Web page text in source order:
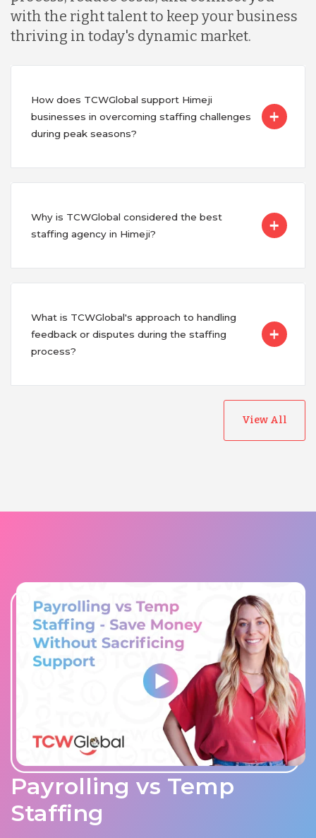
with the right talent to keep your business
thriving in today's dynamic market.
How does TCWGlobal support Himeji
businesses in overcoming staffing challenges
during peak seasons?
Why is TCWGlobal considered the best
staffing agency in Himeji?
What is TCWGlobal's approach to handling
feedback or disputes during the staffing
process?
View All
Payrolling vs Temp
Staffing